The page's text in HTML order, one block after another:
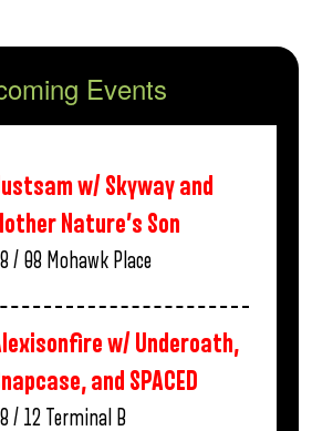
Events
w/ Skyway and
Nature’s Son
/ 08 Mohawk Place
w/ Underoath,
and SPACED
/ 12 Terminal B